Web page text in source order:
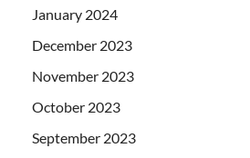
January 2024
December 2023
November 2023
October 2023
September 2023